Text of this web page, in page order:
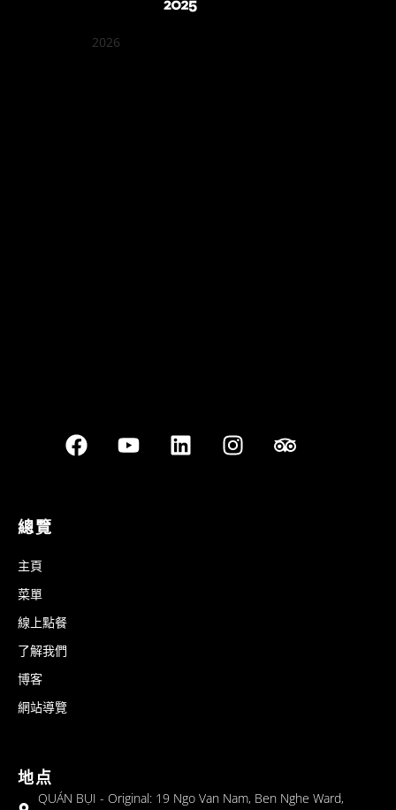
2026
總覽
主頁
菜單
線上點餐
了解我們
博客
網站導覽
地点
QUÁN BỤI - Original: 19 Ngo Van Nam, Ben Nghe Ward,